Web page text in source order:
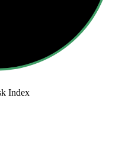
Index